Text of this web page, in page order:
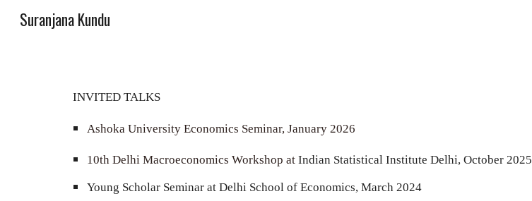
Suranjana Kundu
INVITED TALKS
Ashoka University Economics Seminar, January 2026
10th Delhi Macroeconomics Workshop at Indian Statistical Institute Delhi, October 2025
Young Scholar Seminar at Delhi School of Economics, March 2024